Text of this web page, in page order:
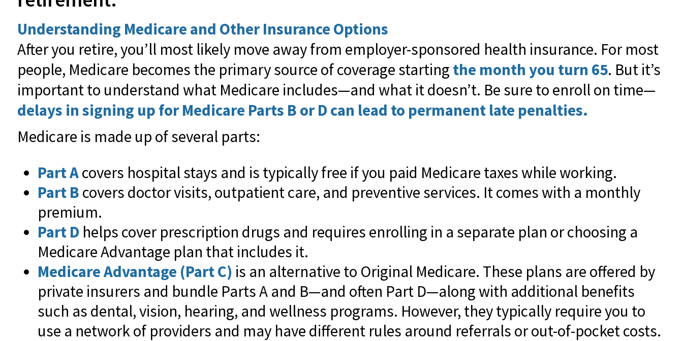
Understanding Medicare and Other Insurance Options
After you retire, you’ll most likely move away from employer-sponsored health insurance. For most
people, Medicare becomes the primary source of coverage starting the month you turn 65. But it’s
important to understand what Medicare includes—and what it doesn’t. Be sure to enroll on time—
delays in signing up for Medicare Parts B or D can lead to permanent late penalties.
Medicare is made up of several parts:
Part Acovers hospital stays and is typically free if you paid Medicare taxes while working.
Part B covers doctor visits, outpatient care, and preventive services. It comes with a monthly
premium.
Part D helps cover prescription drugs and requires enrolling in a separate plan or choosing a
Medicare Advantage plan that includes it.
Medicare Advantage (Part C) is an alternative to Original Medicare. These plans are offered by
private insurers and bundle Parts A and B—and often Part D—along with additional benefits
such as dental, vision, hearing, and wellness programs. However, they typically require you to
use a network of providers and may have different rules around referrals or out-of-pocket costs.